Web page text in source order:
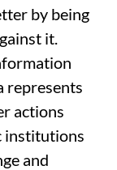
by being
it.
represents
actions
institutions
and